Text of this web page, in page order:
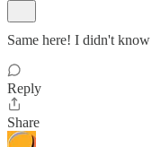
Same here! I didn't
Reply
Share